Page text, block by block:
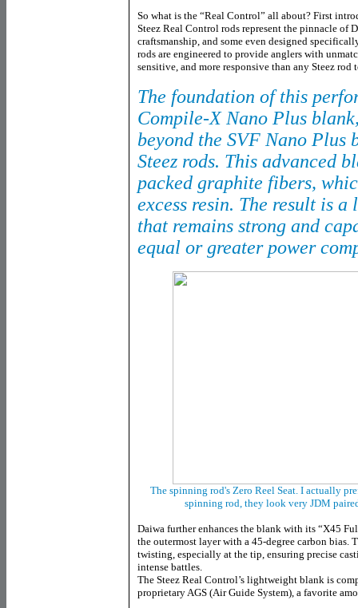
So what is the “Real Control” all about? First
Steez Real Control rods represent the pinnacle of
craftsmanship, and some even designed
rods are engineered to provide anglers with
sensitive, and more responsive than any Steez rod
The foundation of this
Compile-X Nano Plus
beyond the SVF Nano Plus
Steez rods. This advanced
packed graphite fibers,
excess resin. The result is
that remains strong and
equal or greater power
The spinning rod's Zero Reel Seat. I actually
spinning rod, they look very JDM
Daiwa further enhances the blank with its “X45
the outermost layer with a 45-degree carbon
twisting, especially at the tip, ensuring precise
intense battles.
The Steez Real Control’s lightweight blank is
proprietary AGS (Air Guide System), a favorite